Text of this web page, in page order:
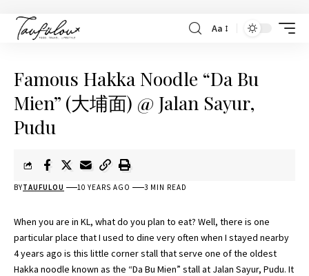
Aa
Famous Hakka Noodle “Da Bu
Mien” (大埔面) @ Jalan Sayur,
Pudu
BYTAUFULOU 10 YEARS AGO 3 MIN READ
When you are in KL, what do you plan to eat? Well, there is one
particular place that I used to dine very often when I stayed nearby
4 years ago is this little corner stall that serve one of the oldest
Hakka noodle known as the “Da Bu Mien” stall at Jalan Sayur, Pudu. It